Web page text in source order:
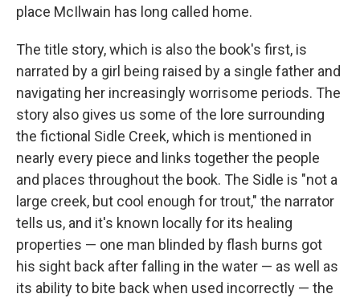
place McIlwain has long called home.
The title story, which is also the book's first, is
narrated by a girl being raised by a single father and
navigating her increasingly worrisome periods. The
story also gives us some of the lore surrounding
the fictional Sidle Creek, which is mentioned in
nearly every piece and links together the people
and places throughout the book. The Sidle is "not a
large creek, but cool enough for trout," the narrator
tells us, and it's known locally for its healing
properties — one man blinded by flash burns got
his sight back after falling in the water — as well as
its ability to bite back when used incorrectly — the